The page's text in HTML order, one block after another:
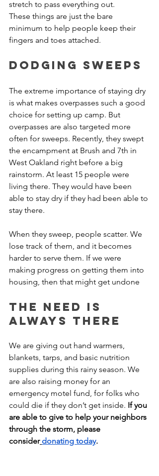
stretch to pass everything out.
These things are just the bare
minimum to help people keep their
fingers and toes attached.
Dodging Sweeps
The extreme importance of staying dry
is what makes overpasses such a good
choice for setting up camp. But
overpasses are also targeted more
often for sweeps. Recently, they swept
the encampment at Brush and 7th in
West Oakland right before a big
rainstorm. At least 15 people were
living there. They would have been
able to stay dry if they had been able to
stay there.
When they sweep, people scatter. We
lose track of them, and it becomes
harder to serve them. If we were
making progress on getting them into
housing, then that might get undone
The Need is
Always There
We are giving out hand warmers,
blankets, tarps, and basic nutrition
supplies during this rainy season. We
are also raising money for an
emergency motel fund, for folks who
could die if they don’t get inside. If you
are able to give to help your neighbors
through the storm, please
consider donating today.